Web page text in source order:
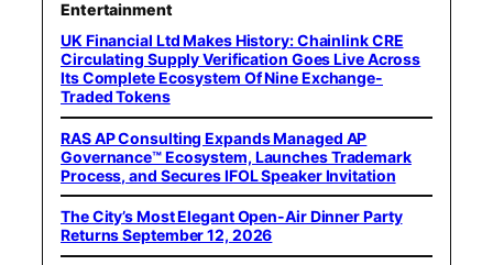
Entertainment
UK Financial Ltd Makes History: Chainlink CRE
Circulating Supply Verification Goes Live Across
Its Complete Ecosystem Of Nine Exchange-
Traded Tokens
RAS AP Consulting Expands Managed AP
Governance™ Ecosystem, Launches Trademark
Process, and Secures IFOL Speaker Invitation
The City’s Most Elegant Open-Air Dinner Party
Returns September 12, 2026